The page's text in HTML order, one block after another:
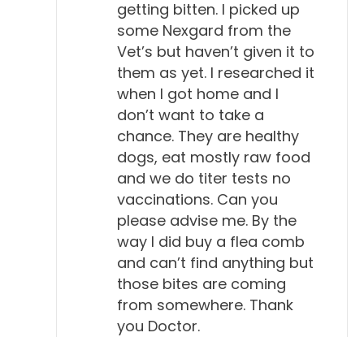
getting bitten. I picked up
some Nexgard from the
Vet’s but haven’t given it to
them as yet. I researched it
when I got home and I
don’t want to take a
chance. They are healthy
dogs, eat mostly raw food
and we do titer tests no
vaccinations. Can you
please advise me. By the
way I did buy a flea comb
and can’t find anything but
those bites are coming
from somewhere. Thank
you Doctor.